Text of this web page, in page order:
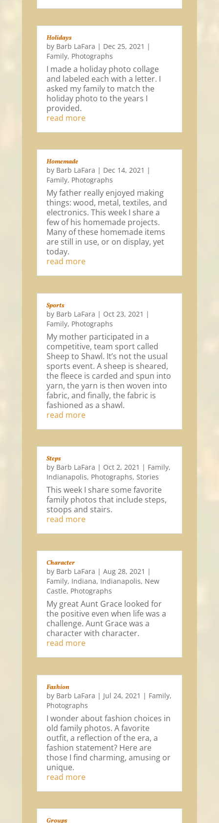
Holidays
by Barb LaFara | Dec 25, 2021 |
Family, Photographs
I made a holiday photo collage
and labeled each with a letter. I
asked my family to match the
holiday photo to the years I
provided.
read more
Homemade
by Barb LaFara | Dec 14, 2021 |
Family, Photographs
My father really enjoyed making
things: wood, metal, textiles, and
electronics. This week I share a
few of his homemade projects.
Many of these homemade items
are still in use, or on display, yet
today.
read more
Sports
by Barb LaFara | Oct 23, 2021 |
Family, Photographs
My mother participated in a
competitive, team sport called
Sheep to Shawl. It’s not the usual
sports event. A sheep is sheared,
the fleece is carded and spun into
yarn, the yarn is then woven into
fabric, and finally, the fabric is
fashioned as a shawl.
read more
Steps
by Barb LaFara | Oct 2, 2021 | Family,
Indianapolis, Photographs, Stories
This week I share some favorite
family photos that include steps,
stoops and stairs.
read more
Character
by Barb LaFara | Aug 28, 2021 |
Family, Indiana, Indianapolis, New
Castle, Photographs
My great Aunt Grace looked for
the positive even when life was a
challenge. Aunt Grace was a
character with character.
read more
Fashion
by Barb LaFara | Jul 24, 2021 | Family,
Photographs
I wonder about fashion choices in
old family photos. A favorite
outfit, a reflection of the era, a
fashion statement? Here are
those I find charming, amusing or
unique.
read more
Groups